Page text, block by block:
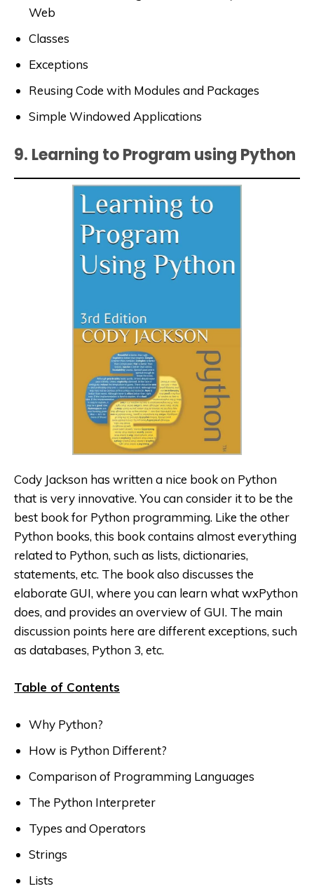
Web
Classes
Exceptions
Reusing Code with Modules and Packages
Simple Windowed Applications
9. Learning to Program using Python
Cody Jackson has written a nice book on Python
that is very innovative. You can consider it to be the
best book for Python programming. Like the other
Python books, this book contains almost everything
related to Python, such as lists, dictionaries,
statements, etc. The book also discusses the
elaborate GUI, where you can learn what wxPython
does, and provides an overview of GUI. The main
discussion points here are different exceptions, such
as databases, Python 3, etc.
Table of Contents
Why Python?
How is Python Different?
Comparison of Programming Languages
The Python Interpreter
Types and Operators
Strings
Lists